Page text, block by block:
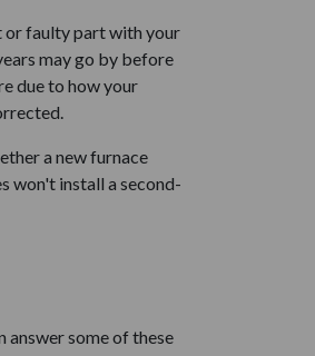
or faulty part with your
may go by before
due to how your
a new furnace
won't install a second-
answer some of these